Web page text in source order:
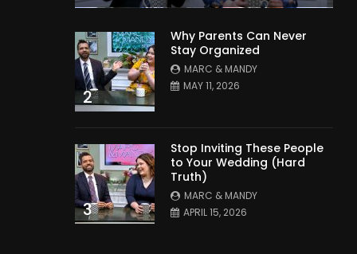
2
Why Parents Can Never
Stay Organized
MARC & MANDY
MAY 11, 2026
3
Stop Inviting These People
to Your Wedding (Hard
Truth)
MARC & MANDY
APRIL 15, 2026